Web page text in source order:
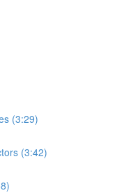
(3:29)
(3:42)